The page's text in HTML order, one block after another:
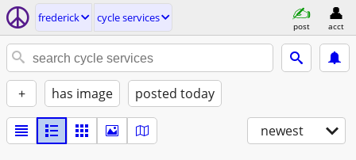
frederick cycle services
post acct
+ has image posted today
newest